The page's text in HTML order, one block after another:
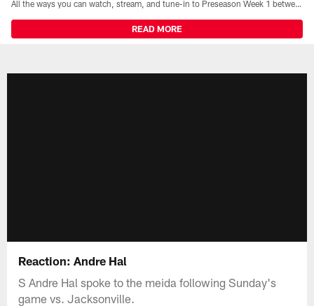
All the ways you can watch, stream, and tune-in to Preseason Week 1 between the Texans and the Los Angeles Chargers at Reliant Stadium on August 13.
READ MORE
Reaction: Andre Hal
S Andre Hal spoke to the meida following Sunday's
game vs. Jacksonville.